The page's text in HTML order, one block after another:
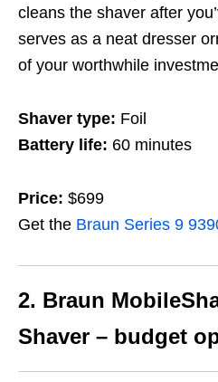
cleans the shaver after
serves as a neat dresser
of your worthwhile
Shaver type: Foil
Battery life: 60 minutes
Price: $699
Get the Braun Series 9
2. Braun
Shaver – budget